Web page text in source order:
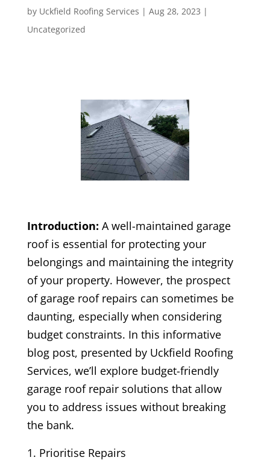
by Uckfield Roofing Services | Aug 28, 2023 |
Uncategorized
Introduction: A well-maintained garage
roof is essential for protecting your
belongings and maintaining the integrity
of your property. However, the prospect
of garage roof repairs can sometimes be
daunting, especially when considering
budget constraints. In this informative
blog post, presented by Uckfield Roofing
Services, we’ll explore budget-friendly
garage roof repair solutions that allow
you to address issues without breaking
the bank.
Prioritise Repairs